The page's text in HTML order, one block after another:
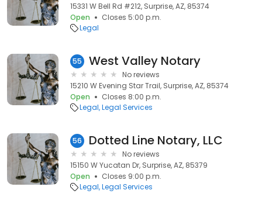
15331 W Bell Rd #212, Surprise, AZ, 85374
Open
Closes 5:00 p.m.
Legal
55 West Valley Notary
No reviews
15210 W Evening Star Trail, Surprise, AZ, 85374
Open
Closes 8:00 p.m.
Legal Legal Services
56 Dotted Line Notary, LLC
No reviews
15150 W Yucatan Dr, Surprise, AZ, 85379
Open
Closes 9:00 p.m.
Legal Legal Services